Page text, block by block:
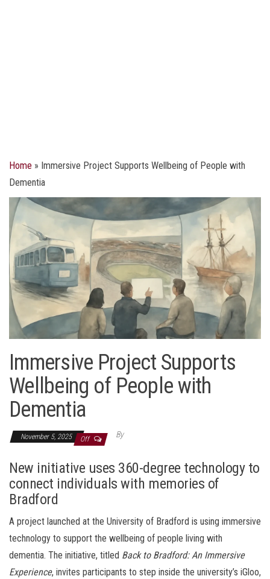
Home » Immersive Project Supports Wellbeing of People with
Dementia
Immersive Project Supports
Wellbeing of People with
Dementia
November 5, 2025 Off By
New initiative uses 360-degree technology to
connect individuals with memories of
Bradford
A project launched at the University of Bradford is using immersive
technology to support the wellbeing of people living with
dementia. The initiative, titled Back to Bradford: An Immersive
Experience, invites participants to step inside the university’s iGloo,